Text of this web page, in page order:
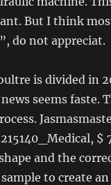
But I think
do not appreciat.
is divided in
seems faste.
$
and the
to create